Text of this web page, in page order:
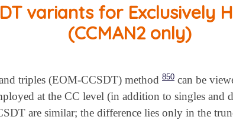
variants for Exclusively
(CCMAN2 only)
triples (EOM-CCSDT) method 850 can be
at the CC level (in addition to singles and
are similar; the difference lies only in the